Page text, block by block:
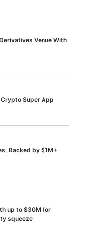
Venue With
Super App
Backed by $1M+
up to $30M for
squeeze